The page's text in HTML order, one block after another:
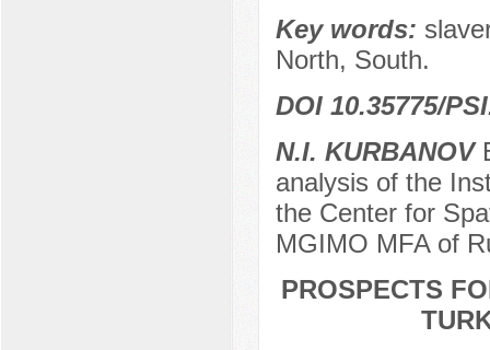
Key words:
North, South.
DOI 10.35775/
N.I. KURBANOV
analysis of the
the Center for
MGIMO MFA of
PROSPECTS